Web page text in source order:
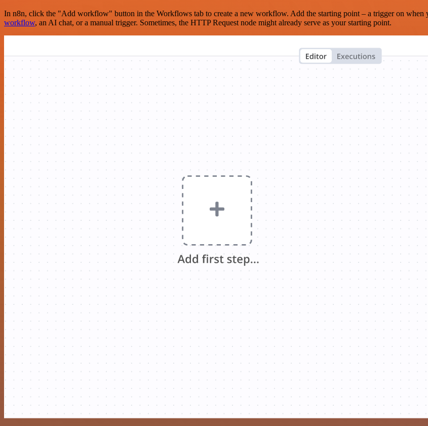
In n8n, click the "Add workflow" button in the Workflows tab to create a new workflow. Add the starting point – a trigger on when
workflow, an AI chat, or a manual trigger. Sometimes, the HTTP Request node might already serve as your starting point.